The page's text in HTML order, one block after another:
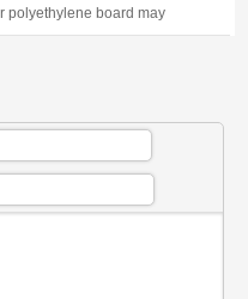
polyethylene board may